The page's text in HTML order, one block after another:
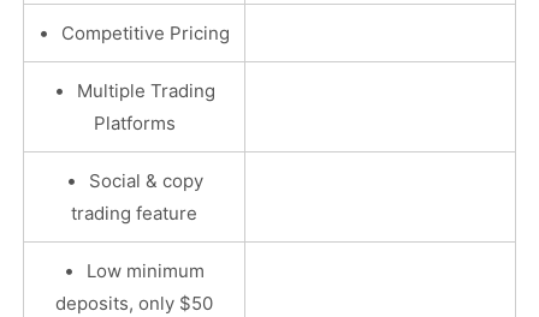
• Competitive Pricing
•
Multiple Trading
Platforms
•
Social & copy
trading feature
• Low minimum
deposits, only $50